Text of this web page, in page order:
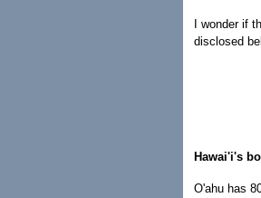
I wonder if
disclosed
Hawai'i's
O'ahu has